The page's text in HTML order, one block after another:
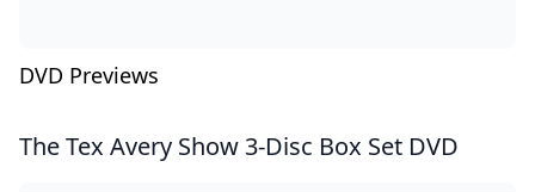
DVD Previews
The Tex Avery Show 3-Disc Box Set DVD